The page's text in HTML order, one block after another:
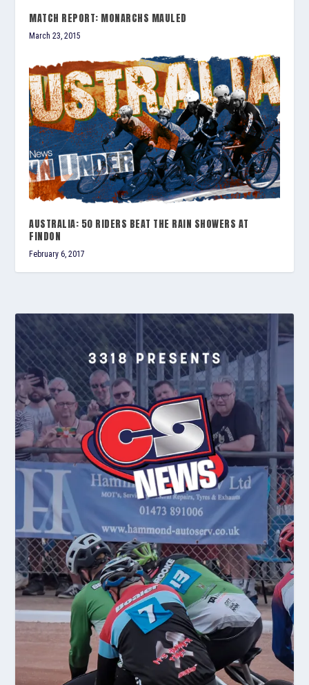
MATCH REPORT: MONARCHS MAULED
March 23, 2015
AUSTRALIA: 50 RIDERS BEAT THE RAIN SHOWERS AT
FINDON
February 6, 2017